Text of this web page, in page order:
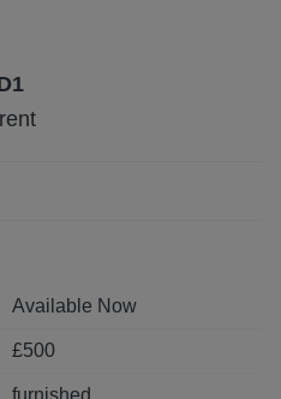
Available Now
£500
furnished